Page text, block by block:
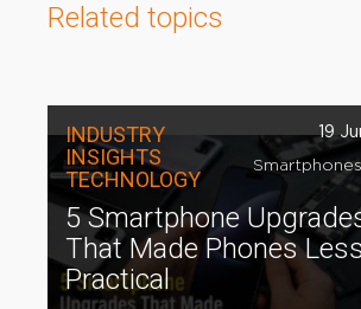
Related topics
INDUSTRY
INSIGHTS
TECHNOLOGY
19
5 Smartphone
That Made Phones Less
Practical